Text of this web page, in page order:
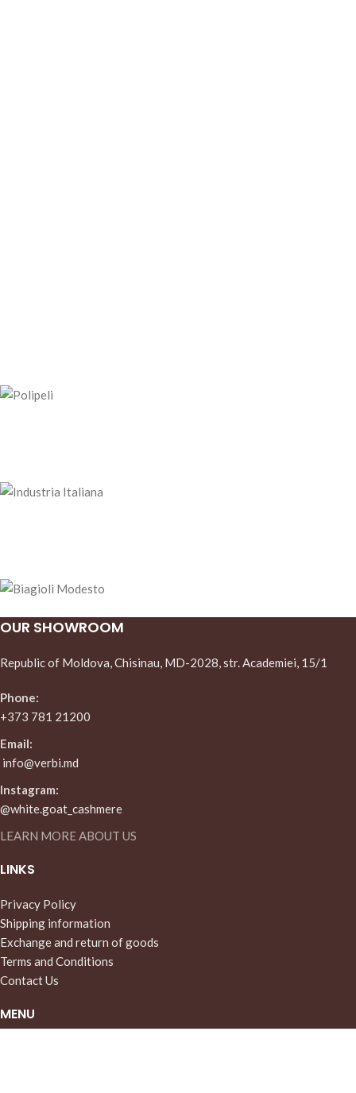
OUR SHOWROOM
Republic of Moldova, Chisinau, MD-2028, str. Academiei, 15/1
Phone:
+373 781 21200
Email:
info@verbi.md
Instagram:
@white.goat_cashmere
LEARN MORE ABOUT US
LINKS
Privacy Policy
Shipping information
Exchange and return of goods
Terms and Conditions
Contact Us
MENU